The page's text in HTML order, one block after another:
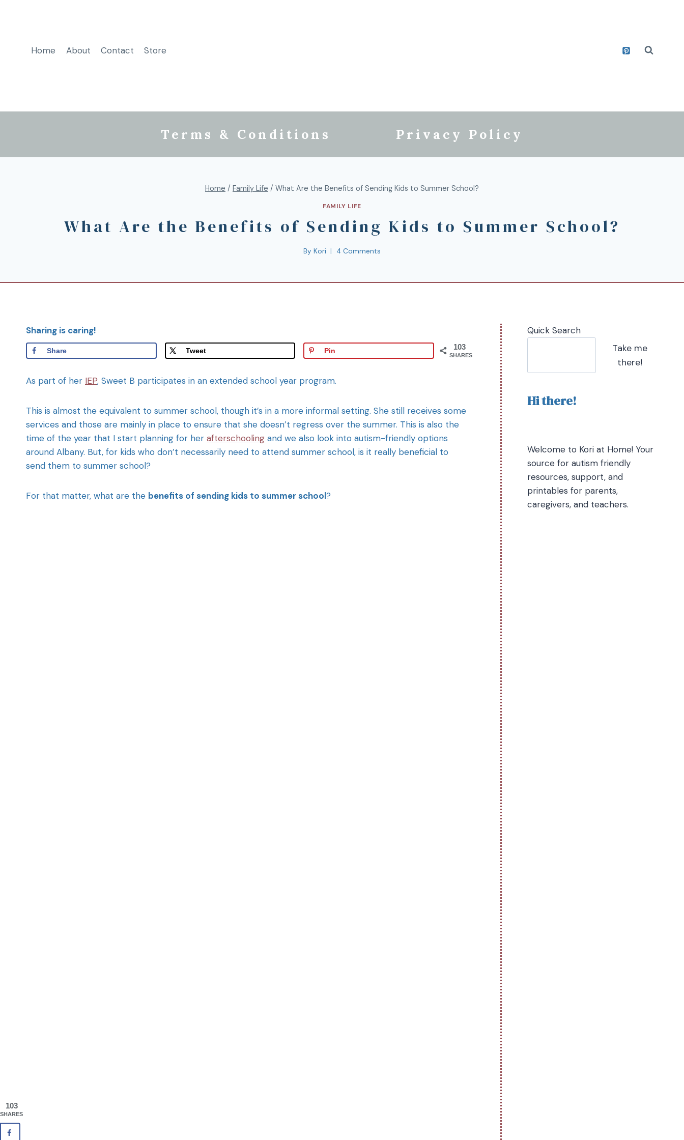
Home About Contact Store
Terms & Conditions Privacy Policy
Home / Family Life / What Are the Benefits of Sending Kids to Summer School?
FAMILY LIFE
What Are the Benefits of Sending Kids to Summer School?
By Kori 4 Comments
Sharing is caring!
103
SHARES
Share Tweet Pin
As part of her IEP, Sweet B participates in an extended school year program.
This is almost the equivalent to summer school, though it’s in a more informal setting. She still receives some
services and those are mainly in place to ensure that she doesn’t regress over the summer. This is also the
time of the year that I start planning for her afterschooling and we also look into autism-friendly options
around Albany. But, for kids who don’t necessarily need to attend summer school, is it really beneficial to
send them to summer school?
For that matter, what are the benefits of sending kids to summer school?
Quick Search
Take me
there!
Hi there!
Welcome to Kori at Home! Your
source for autism friendly
resources, support, and
printables for parents,
caregivers, and teachers.
103
SHARES